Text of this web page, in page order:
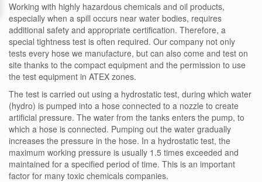
Working with highly hazardous chemicals and oil products,
especially when a spill occurs near water bodies, requires
additional safety and appropriate certification. Therefore, a
special tightness test is often required. Our company not only
tests every hose we manufacture, but can also come and test on
site thanks to the compact equipment and the permission to use
the test equipment in ATEX zones.
The test is carried out using a hydrostatic test, during which water
(hydro) is pumped into a hose connected to a nozzle to create
artificial pressure. The water from the tanks enters the pump, to
which a hose is connected. Pumping out the water gradually
increases the pressure in the hose. In a hydrostatic test, the
maximum working pressure is usually 1.5 times exceeded and
maintained for a specified period of time. This is an important
factor for many toxic chemicals companies.